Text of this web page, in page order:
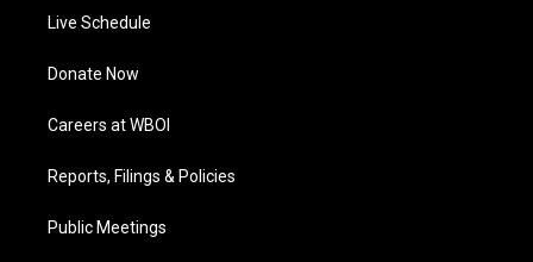
Live Schedule
Donate Now
Careers at WBOI
Reports, Filings & Policies
Public Meetings